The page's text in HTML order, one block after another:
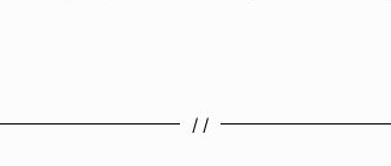
/ /